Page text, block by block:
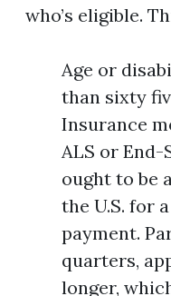
who’s eligible.
Age or
than sixty
Insurance
ALS or End-
ought to be
the U.S. for
payment.
quarters,
longer,